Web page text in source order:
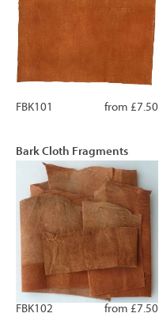
from £7.50
FBK101
Bark Cloth Fragments
from £7.50
FBK102